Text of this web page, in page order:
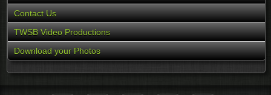
Contact Us
TWSB Video Productions
Download your Photos